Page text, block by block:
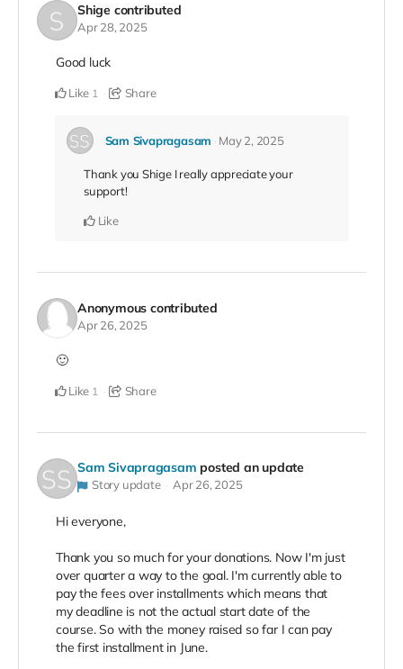
Shige contributed
Apr 28, 2025
Good luck
Like 1 Share
Sam Sivapragasam May 2, 2025
Thank you Shige I really appreciate your
support!
Like
Anonymous contributed
Apr 26, 2025
🙂
Like 1 Share
Sam Sivapragasam posted an update
Story update Apr 26, 2025
Hi everyone,
Thank you so much for your donations. Now I'm just
over quarter a way to the goal. I'm currently able to
pay the fees over installments which means that
my deadline is not the actual start date of the
course. So with the money raised so far I can pay
the first installment in June.